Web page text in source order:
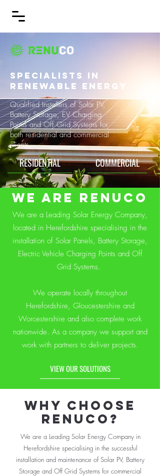
SPECIALISTS IN
RENEWABLE ENERGY
Qualified Installers of Solar PV,
Battery Storage, EV Charging
Points and Off Grid Systems for
both residential and commercial
clients.
RESIDENTIAL COMMERCIAL
We are RENUCO
We are a Leading Solar Energy Company,
located in Herefordshire specialising in the
installation of Solar Panels, Battery Storage,
Electric Vehicle Charging Points and Off
Grid Systems.
We operate locally throughout
Herefordshire, Gloucestershire and
Worcestershire and also complete work
nationwide. As a company we support and
work with partners to deliver projects.
VIEW OUR SOLUTIONS
WHY CHOOSE
RENUCO?
We are a Leading Solar Energy Company in
Herefordshire specialising in the successful
installation and maintenance of Solar PV, Battery
Storage and Off Grid Systems for commercial